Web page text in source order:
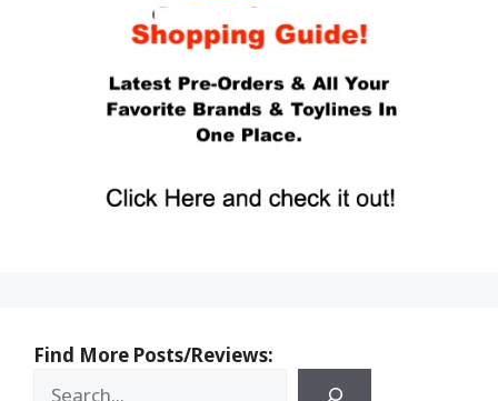
Find More Posts/Reviews: